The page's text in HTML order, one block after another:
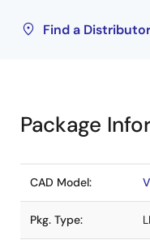
Find a
Package
CAD Model:
Pkg. Type: